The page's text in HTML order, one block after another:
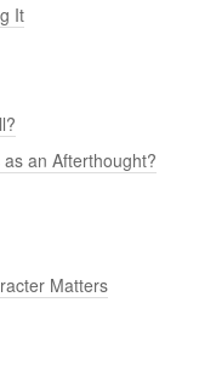
It
an Afterthought?
Matters